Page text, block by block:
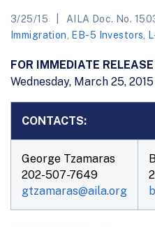
3/25/15 AILA Doc. No.
Immigration
EB-5 Investors
FOR IMMEDIATE RELEASE
Wednesday, March 25, 2015
CONTACTS:
George Tzamaras
202-507-7649
gtzamaras@aila.org